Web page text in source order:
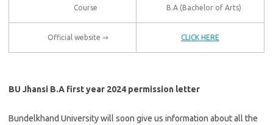
Course B.A (Bachelor of Arts)
Official website ⇒ CLICK HERE
BU Jhansi B.A first year 2024 permission letter
Bundelkhand University will soon give us information about all the